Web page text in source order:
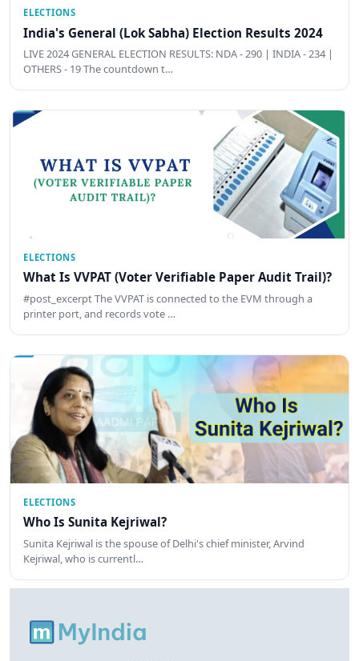
ELECTIONS
India's General (Lok Sabha) Election Results 2024
LIVE 2024 GENERAL ELECTION RESULTS: NDA - 290 | INDIA - 234 |
OTHERS - 19 The countdown t…
ELECTIONS
What Is VVPAT (Voter Verifiable Paper Audit Trail)?
#post_excerpt The VVPAT is connected to the EVM through a
printer port, and records vote …
ELECTIONS
Who Is Sunita Kejriwal?
Sunita Kejriwal is the spouse of Delhi's chief minister, Arvind
Kejriwal, who is currentl…